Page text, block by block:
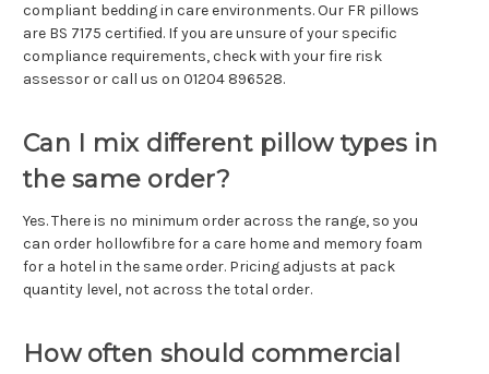
compliant bedding in care environments. Our FR pillows
are BS 7175 certified. If you are unsure of your specific
compliance requirements, check with your fire risk
assessor or call us on 01204 896528.
Can I mix different pillow types in
the same order?
Yes. There is no minimum order across the range, so you
can order hollowfibre for a care home and memory foam
for a hotel in the same order. Pricing adjusts at pack
quantity level, not across the total order.
How often should commercial